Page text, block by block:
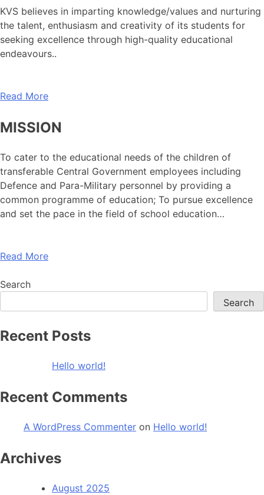
KVS believes in imparting knowledge/values and nurturing
the talent, enthusiasm and creativity of its students for
seeking excellence through high-quality educational
endeavours..
Read More
MISSION
To cater to the educational needs of the children of
transferable Central Government employees including
Defence and Para-Military personnel by providing a
common programme of education; To pursue excellence
and set the pace in the field of school education…
Read More
Search
Search
Recent Posts
Hello world!
Recent Comments
A WordPress Commenter on Hello world!
Archives
August 2025